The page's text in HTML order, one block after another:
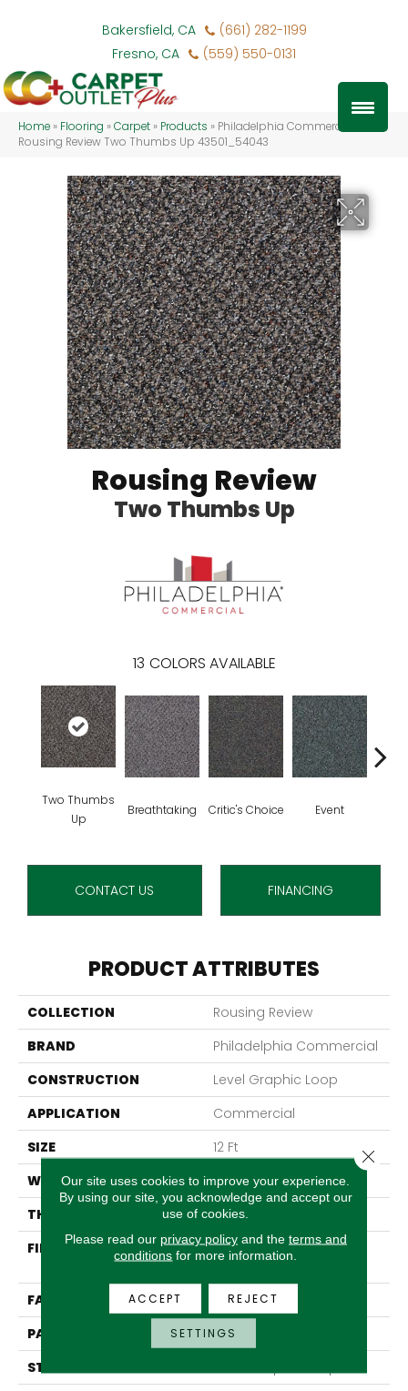
Bakersfield, CA
(661) 282-1199
Fresno, CA
(559) 550-0131
Home » Flooring »Carpet » Products » Philadelphia Commercial
Rousing Review Two Thumbs Up 43501_54043
Rousing Review
Two Thumbs Up
13 COLORS AVAILABLE
Two Thumbs
Up
Breathtaking Critic's Choice Event
CONTACT US FINANCING
PRODUCT ATTRIBUTES
COLLECTION
Rousing Review
BRAND
Philadelphia Commercial
CONSTRUCTION
Level Graphic Loop
APPLICATION
Commercial
SIZE
12 Ft
WIDTH
12 Ft
THICKNESS
0.119 In
FIBER
100% Eco Solution Q®
FACE WEIGHT
28 Oz/yd²
PATTERN REPEAT
0.05 Ft W X 0.05 Ft L
STYLE
Our site uses cookies to improve your experience.
By using our site, you acknowledge and accept our
use of cookies.
Please read our privacy policyand the terms and
conditions for more information.
ACCEPT REJECT
SETTINGS
Close